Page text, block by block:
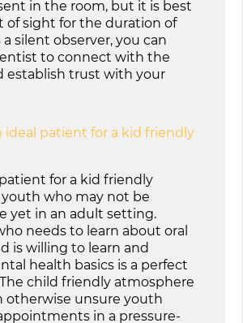
in the room, but it is best
of sight for the duration of
a silent observer, you can
to connect with the
establish trust with your
ideal patient for a kid friendly
for a kid friendly
who may not be
yet in an adult setting.
needs to learn about oral
is willing to learn and
health basics is a perfect
child friendly atmosphere
otherwise unsure youth
in a pressure-